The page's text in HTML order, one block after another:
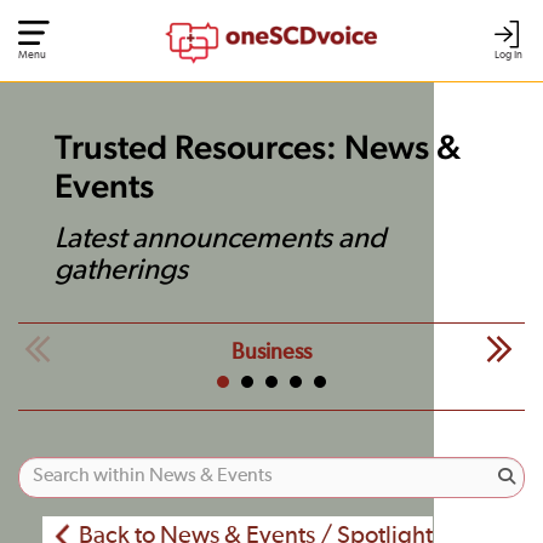
Log In
Menu
Trusted Resources: News &
Events
Latest announcements and
gatherings
Business
Back to News & Events / Spotlight